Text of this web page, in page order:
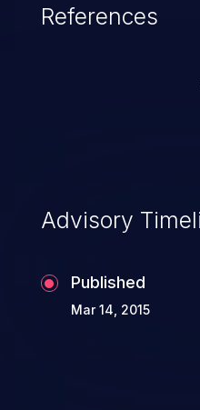
References
Advisory
Published
Mar 14, 2015